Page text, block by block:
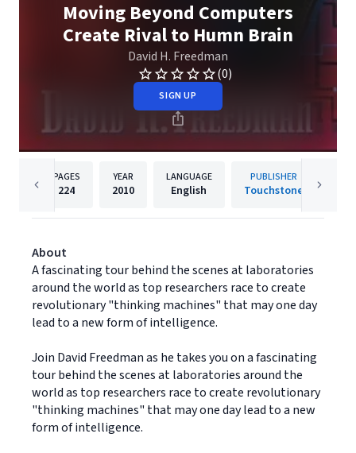
Moving Beyond Computers
Create Rival to Humn Brain
David H. Freedman
(0)
SIGN UP
PAGES
224
YEAR
2010
LANGUAGE
English
PUBLISHER
Touchstone
About
A fascinating tour behind the scenes at laboratories
around the world as top researchers race to create
revolutionary "thinking machines" that may one day
lead to a new form of intelligence.
Join David Freedman as he takes you on a fascinating
tour behind the scenes at laboratories around the
world as top researchers race to create revolutionary
"thinking machines" that may one day lead to a new
form of intelligence.